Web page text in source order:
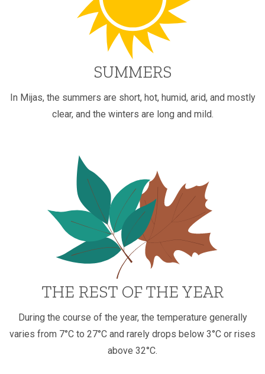
SUMMERS
In Mijas, the summers are short, hot, humid, arid, and mostly
clear, and the winters are long and mild.
THE REST OF THE YEAR
During the course of the year, the temperature generally
varies from 7°C to 27°C and rarely drops below 3°C or rises
above 32°C.